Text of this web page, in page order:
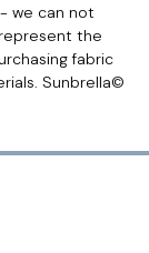
we can not
the
fabric
Sunbrella©